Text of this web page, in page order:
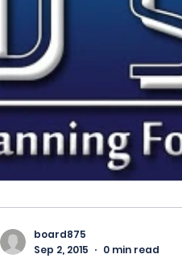
board875
Sep 2, 2015
0 min read